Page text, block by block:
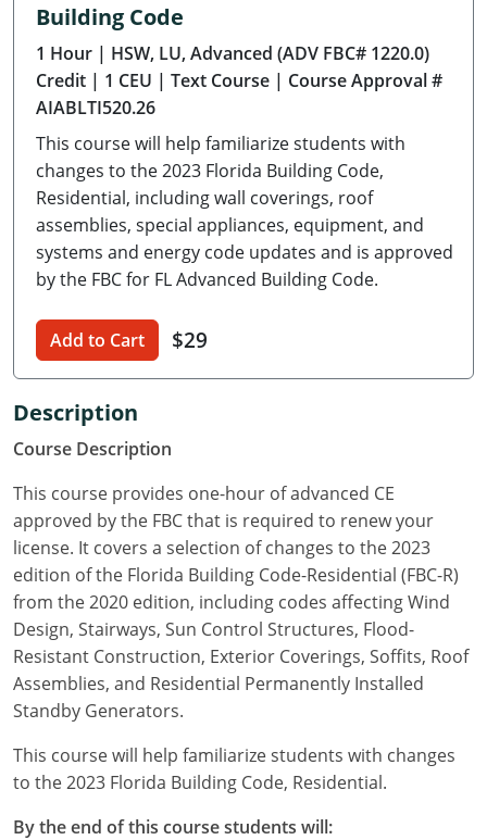
Delaware
Florida
Georgia
Hawaii
Idaho
Illinois
Iowa
Kansas
Kentucky
Louisiana
Maine
Maryland
Massachusetts
Michigan
Minnesota
Mississippi
Building Code
1 Hour | HSW, LU, Advanced (ADV FBC# 1220.0)
Credit | 1 CEU | Text Course | Course Approval #
AIABLTI520.26
This course will help familiarize students with
changes to the 2023 Florida Building Code,
Residential, including wall coverings, roof
assemblies, special appliances, equipment, and
systems and energy code updates and is approved
by the FBC for FL Advanced Building Code.
Add to Cart $29
Description
Course Description
This course provides one-hour of advanced CE
approved by the FBC that is required to renew your
license. It covers a selection of changes to the 2023
edition of the Florida Building Code-Residential (FBC-R)
from the 2020 edition, including codes affecting Wind
Design, Stairways, Sun Control Structures, Flood-
Resistant Construction, Exterior Coverings, Soffits, Roof
Assemblies, and Residential Permanently Installed
Standby Generators.
This course will help familiarize students with changes
to the 2023 Florida Building Code, Residential.
By the end of this course students will: